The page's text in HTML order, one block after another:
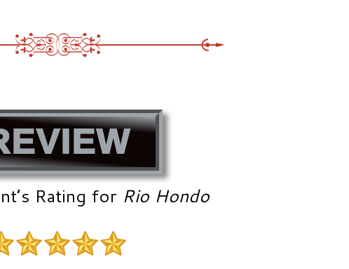
Rating for Rio Hondo